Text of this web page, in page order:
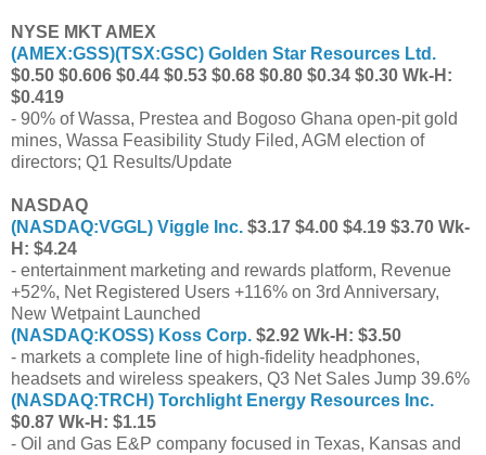
NYSE MKT AMEX
(AMEX:GSS)(TSX:GSC) Golden Star Resources Ltd.
$0.50 $0.606 $0.44 $0.53 $0.68 $0.80 $0.34 $0.30 Wk-H:
$0.419
- 90% of Wassa, Prestea and Bogoso Ghana open-pit gold
mines, Wassa Feasibility Study Filed, AGM election of
directors; Q1 Results/Update
NASDAQ
(NASDAQ:VGGL) Viggle Inc. $3.17 $4.00 $4.19 $3.70 Wk-
H: $4.24
- entertainment marketing and rewards platform, Revenue
+52%, Net Registered Users +116% on 3rd Anniversary,
New Wetpaint Launched
(NASDAQ:KOSS) Koss Corp. $2.92 Wk-H: $3.50
- markets a complete line of high-fidelity headphones,
headsets and wireless speakers, Q3 Net Sales Jump 39.6%
(NASDAQ:TRCH) Torchlight Energy Resources Inc.
$0.87 Wk-H: $1.15
- Oil and Gas E&P company focused in Texas, Kansas and